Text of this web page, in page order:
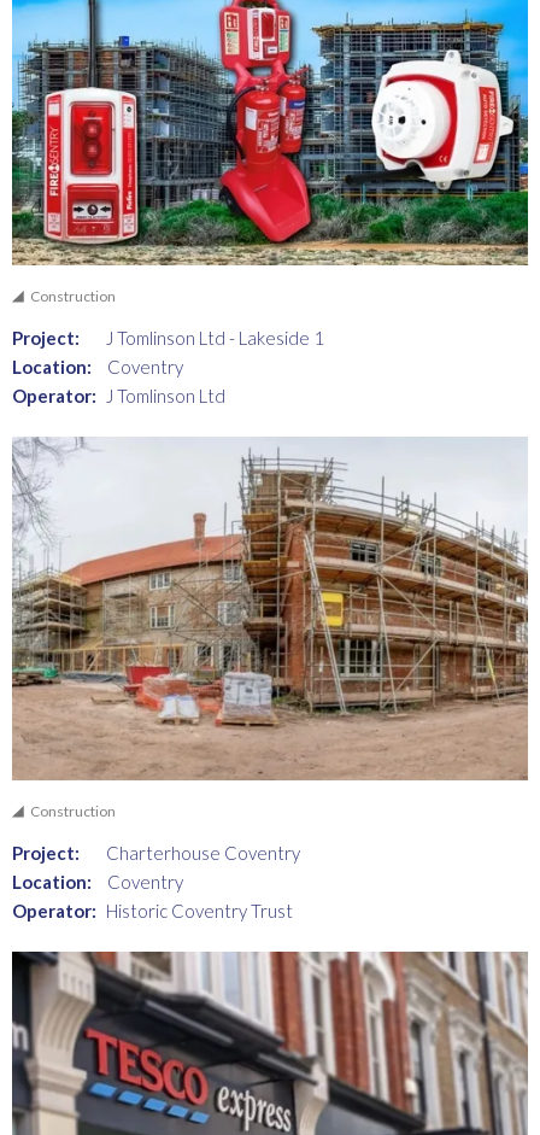
Construction
Project:
J Tomlinson Ltd - Lakeside 1
Location:
Coventry
Operator:
J Tomlinson Ltd
Construction
Project:
Charterhouse Coventry
Location:
Coventry
Operator: Historic Coventry Trust